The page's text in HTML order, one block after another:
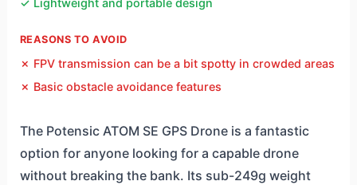
✓ Lightweight and portable design
REASONS TO AVOID
✗ FPV transmission can be a bit spotty in crowded areas
✗ Basic obstacle avoidance features
The Potensic ATOM SE GPS Drone is a fantastic
option for anyone looking for a capable drone
without breaking the bank. Its sub-249g weight